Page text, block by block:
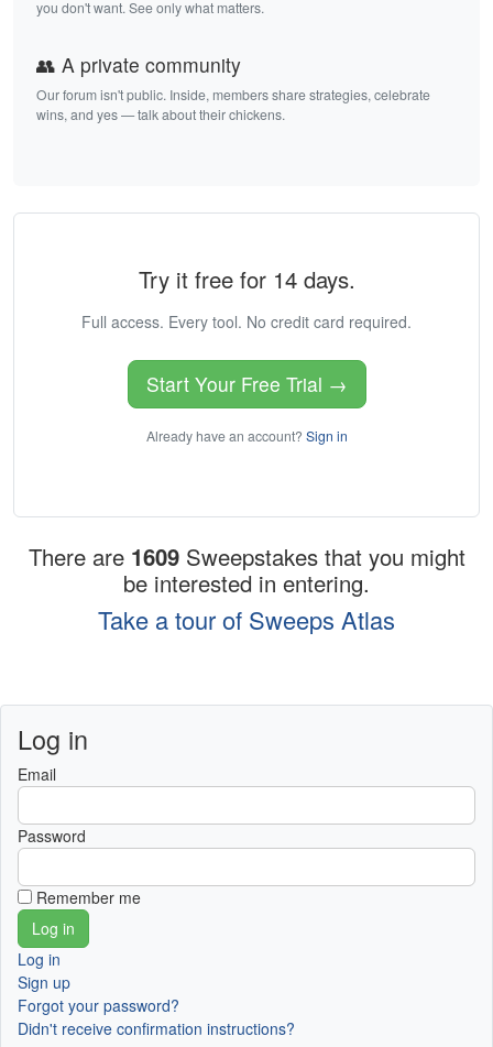
you don't want. See only what matters.
👥 A private community
Our forum isn't public. Inside, members share strategies, celebrate
wins, and yes — talk about their chickens.
Try it free for 14 days.
Full access. Every tool. No credit card required.
Start Your Free Trial →
Already have an account? Sign in
There are 1609 Sweepstakes that you might
be interested in entering.
Take a tour of Sweeps Atlas
Log in
Email
Password
Remember me
Log in
Sign up
Forgot your password?
Didn't receive confirmation instructions?